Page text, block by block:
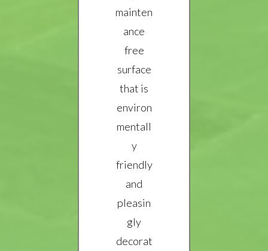
mainten
ance
free
surface
that is
environ
mentall
y
friendly
and
pleasin
gly
decorat